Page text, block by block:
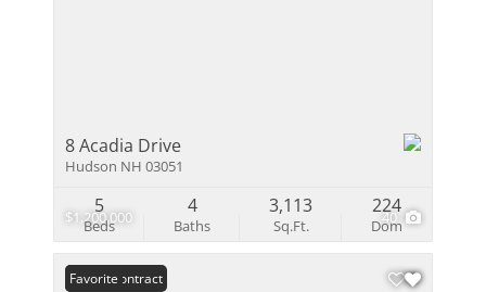
$1,200,000 40
8 Acadia Drive
Hudson NH 03051
Beds
5
Baths
4
Sq.Ft.
3,113
Dom
224
Under Contract
Favorite